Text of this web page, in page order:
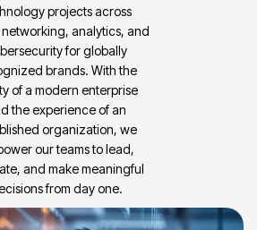
projects across
analytics, and
for globally
brands. With the
of a modern enterprise
the experience of an
organization, we
our teams to lead,
and make meaningful
from day one.